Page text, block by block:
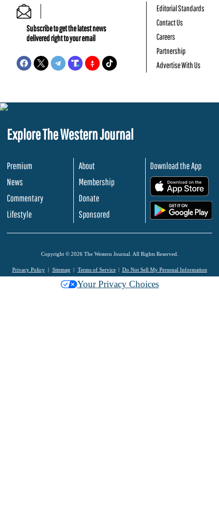
Subscribe to get the latest news
delivered right to your email
Editorial Standards
Contact Us
Careers
Partnership
Advertise With Us
Explore The Western Journal
Premium
News
Commentary
Lifestyle
About
Membership
Donate
Sponsored
Download the App
Copyright © 2026 The Western Journal. All Rights Reserved.
Privacy Policy Sitemap Terms of Service Do Not Sell My Personal Information
Your Privacy Choices